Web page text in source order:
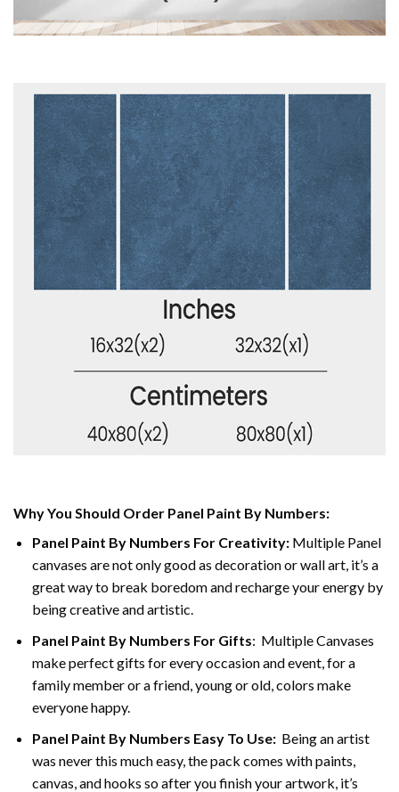
Why You Should Order Panel Paint By Numbers:
Panel Paint By Numbers For Creativity:Multiple Panel
canvases are not only good as decoration or wall art, it’s a
great way to break boredom and recharge your energy by
being creative and artistic.
Panel Paint By Numbers For Gifts: Multiple Canvases
make perfect gifts for every occasion and event, for a
family member or a friend, young or old, colors make
everyone happy.
Panel Paint By Numbers Easy To Use:Being an artist
was never this much easy, the pack comes with paints,
canvas, and hooks so after you finish your artwork, it’s